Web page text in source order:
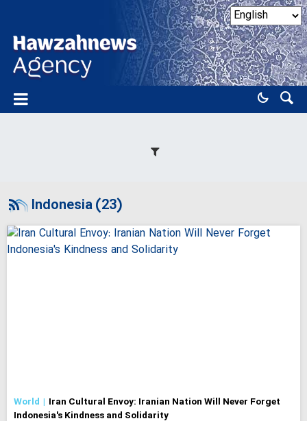
Indonesia (23)
World
Iran Cultural Envoy: Iranian Nation Will Never Forget
Indonesia's Kindness and Solidarity